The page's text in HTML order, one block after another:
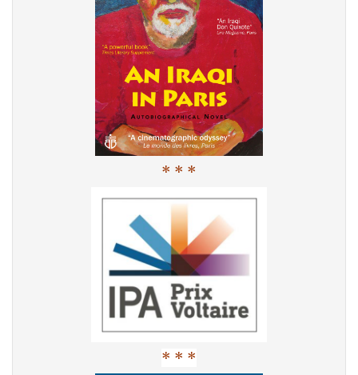
* * *
* * *